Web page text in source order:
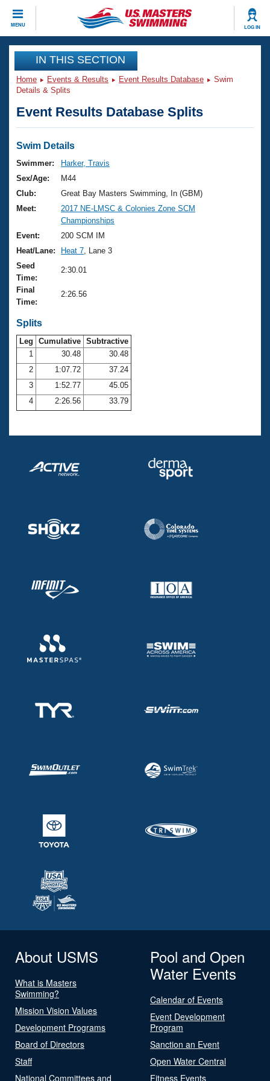
MENU LOG IN
CLOSE
Training
Workout Library
Articles And Videos
Swimming 101
Training Plans
Swimming Guides
Video Stroke Analysis
Club Finder
Workout Tracking
SWIMMER Magazine
Events
Virtual And Fitness Events
2026 Summer Nationals
National Championships
Results And Rankings
Records
Eligibility Policy
Club Finder
Workout Library
About Us
What Is Masters Swimming?
USMS Community
Logo Merchandise
Open Water Central
Club Central
Coach Central
Volunteer Central
Adult Learn-To-Swim Central
Join
IN THIS SECTION
Home Events & Results Event Results Database
Swim
Details & Splits
Event Results Database Splits
Swim Details
Swimmer:
Harker, Travis
Sex/Age:
M44
Club:
Great Bay Masters Swimming, In (GBM)
Meet:
2017 NE-LMSC & Colonies Zone SCM
Championships
Event:
200 SCM IM
Heat/Lane:
Heat 7 , Lane 3
Seed
Time:
2:30.01
Final
Time:
2:26.56
Splits
Leg Cumulative Subtractive
1
30.48
30.48
2
1:07.72
37.24
3
1:52.77
45.05
4
2:26.56 33.79
About USMS
What is Masters
Swimming?
Mission Vision Values
Development Programs
Board of Directors
Staff
National Committees and
Pool and Open
Water Events
Calendar of Events
Event Development
Program
Sanction an Event
Open Water Central
Fitness Events